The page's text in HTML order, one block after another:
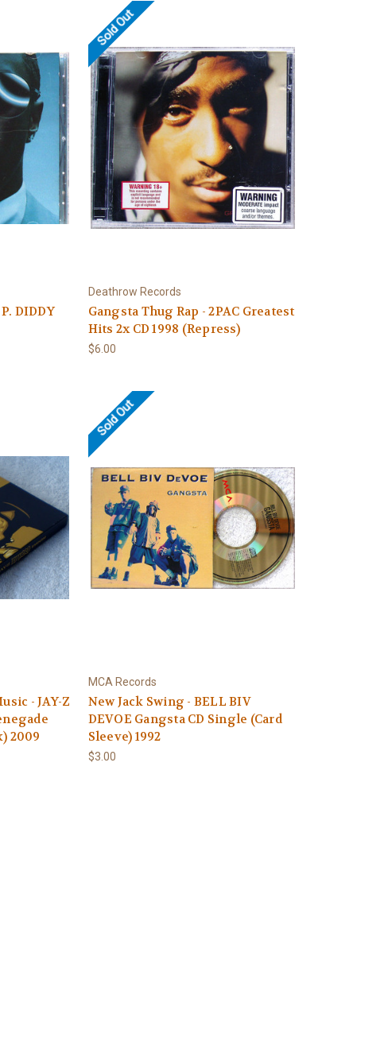
DIDDY
Sold Out
Deathrow Records
Gangsta Thug Rap - 2PAC Greatest
Hits 2x CD 1998 (Repress)
$6.00
- JAY-Z
2009
Sold Out
MCA Records
New Jack Swing - BELL BIV
DEVOE Gangsta CD Single (Card
Sleeve) 1992
$3.00